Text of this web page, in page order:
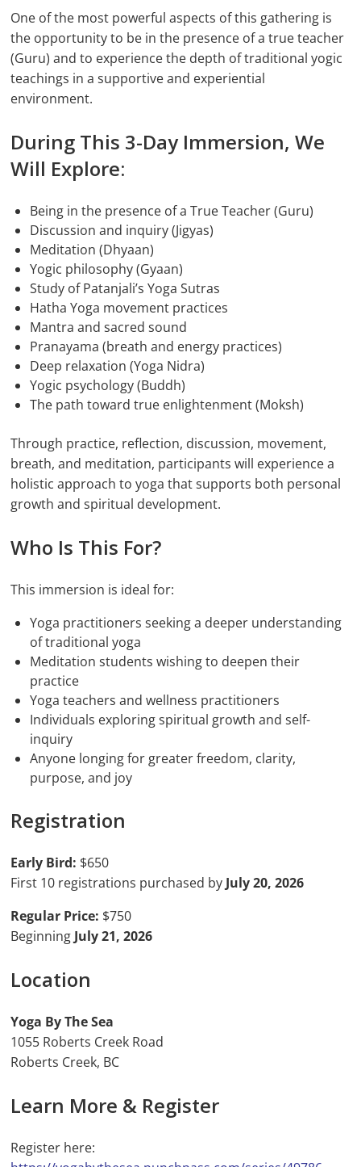
One of the most powerful aspects of this gathering is
the opportunity to be in the presence of a true teacher
(Guru) and to experience the depth of traditional yogic
teachings in a supportive and experiential
environment.
During This 3-Day Immersion, We
Will Explore:
Being in the presence of a True Teacher (Guru)
Discussion and inquiry (Jigyas)
Meditation (Dhyaan)
Yogic philosophy (Gyaan)
Study of Patanjali’s Yoga Sutras
Hatha Yoga movement practices
Mantra and sacred sound
Pranayama (breath and energy practices)
Deep relaxation (Yoga Nidra)
Yogic psychology (Buddh)
The path toward true enlightenment (Moksh)
Through practice, reflection, discussion, movement,
breath, and meditation, participants will experience a
holistic approach to yoga that supports both personal
growth and spiritual development.
Who Is This For?
This immersion is ideal for:
Yoga practitioners seeking a deeper understanding
of traditional yoga
Meditation students wishing to deepen their
practice
Yoga teachers and wellness practitioners
Individuals exploring spiritual growth and self-
inquiry
Anyone longing for greater freedom, clarity,
purpose, and joy
Registration
Early Bird: $650
First 10 registrations purchased by July 20, 2026
Regular Price: $750
Beginning July 21, 2026
Location
Yoga By The Sea
1055 Roberts Creek Road
Roberts Creek, BC
Learn More & Register
Register here: